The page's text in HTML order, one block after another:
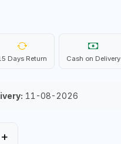
Days Return Cash on Delivery
11-08-2026
+